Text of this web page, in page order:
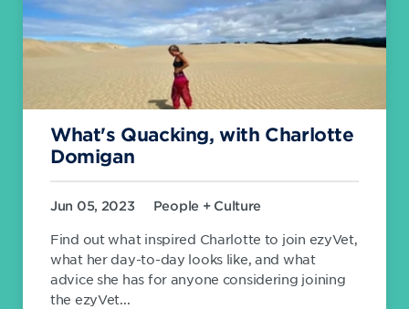
What's Quacking, with Charlotte
Domigan
Jun 05, 2023 People + Culture
Find out what inspired Charlotte to join ezyVet,
what her day-to-day looks like, and what
advice she has for anyone considering joining
the ezyVet...